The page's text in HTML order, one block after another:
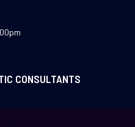
CONSULTANTS